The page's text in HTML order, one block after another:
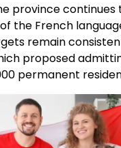
province continues
the French
remain
proposed
permanent